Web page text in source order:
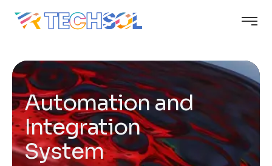
Automation and
Integration
System